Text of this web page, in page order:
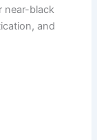
near-black
and